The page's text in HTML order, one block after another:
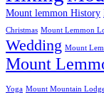
Mount lemmon History
Christmas Mount Lemmon
Wedding Mount
Mount
Yoga Mount Mountain